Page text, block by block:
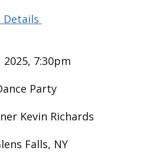
Details
7:30pm
Party
Kevin Richards
Falls, NY